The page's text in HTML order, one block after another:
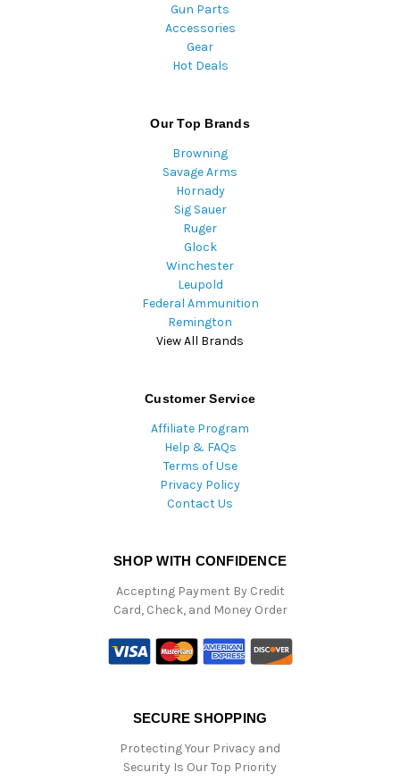
Gun Parts
Accessories
Gear
Hot Deals
Our Top Brands
Browning
Savage Arms
Hornady
Sig Sauer
Ruger
Glock
Winchester
Leupold
Federal Ammunition
Remington
View All Brands
Customer Service
Affiliate Program
Help & FAQs
Terms of Use
Privacy Policy
Contact Us
SHOP WITH CONFIDENCE
Accepting Payment By Credit
Card, Check, and Money Order
SECURE SHOPPING
Protecting Your Privacy and
Security Is Our Top Priority